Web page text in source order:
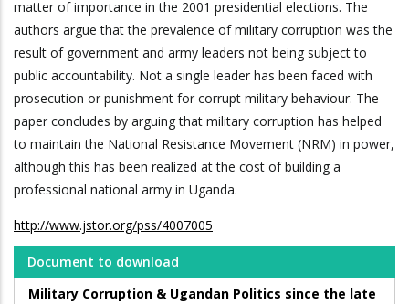
matter of importance in the 2001 presidential elections. The
authors argue that the prevalence of military corruption was the
result of government and army leaders not being subject to
public accountability. Not a single leader has been faced with
prosecution or punishment for corrupt military behaviour. The
paper concludes by arguing that military corruption has helped
to maintain the National Resistance Movement (NRM) in power,
although this has been realized at the cost of building a
professional national army in Uganda.
http://www.jstor.org/pss/4007005
Document to download
Military Corruption & Ugandan Politics since the late